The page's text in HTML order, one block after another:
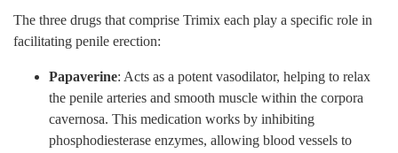
The three drugs that comprise Trimix each play a specific role in
facilitating penile erection:
Papaverine: Acts as a potent vasodilator, helping to relax
the penile arteries and smooth muscle within the corpora
cavernosa. This medication works by inhibiting
phosphodiesterase enzymes, allowing blood vessels to